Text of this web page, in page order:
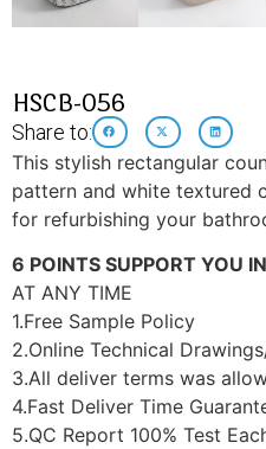
HSCB-056
Share to:
This stylish rectangular
pattern and white textured
for refurbishing your
6 POINTS SUPPORT YOU
AT ANY TIME
1.Free Sample Policy
2.Online Technical
3.All deliver terms was
4.Fast Deliver Time
5.QC Report 100% Test